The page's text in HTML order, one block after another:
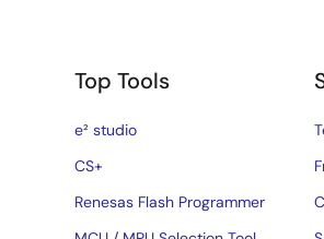
Top Tools
e² studio
CS+
Renesas Flash Programmer